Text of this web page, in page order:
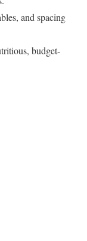
and spacing
budget-